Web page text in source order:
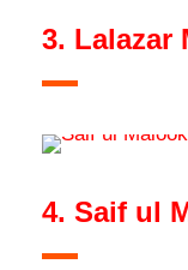
3. Lalazar
4. Saif ul